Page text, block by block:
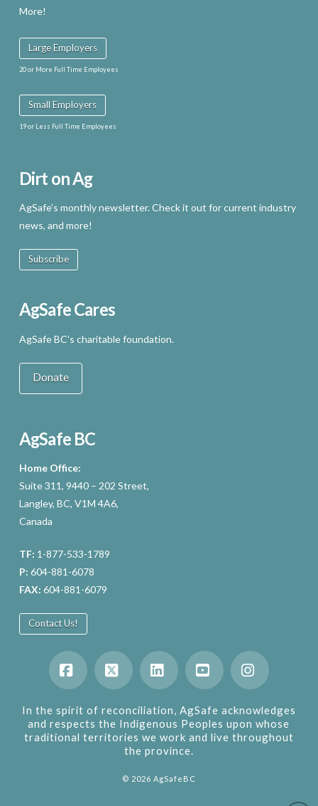
More!
Large Employers
20 or More Full Time Employees
Small Employers
19 or Less Full Time Employees
Dirt on Ag
AgSafe’s monthly newsletter. Check it out for current industry
news, and more!
Subscribe
AgSafe Cares
AgSafe BC’s charitable foundation.
Donate
AgSafe BC
Home Office:
Suite 311, 9440 – 202 Street,
Langley, BC, V1M 4A6,
Canada
TF: 1-877-533-1789
P: 604-881-6078
FAX: 604-881-6079
Contact Us!
Facebook
X LinkedInYouTubeInstagram
In the spirit of reconciliation, AgSafe acknowledges
and respects the Indigenous Peoples upon whose
traditional territories we work and live throughout
the province.
© 2026 AgSafeBC